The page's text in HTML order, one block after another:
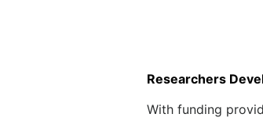
Researchers
With funding